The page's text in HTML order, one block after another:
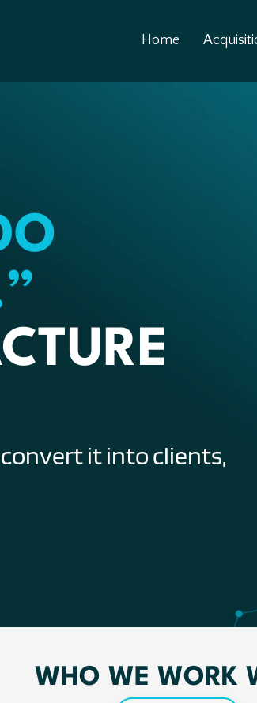
Home
it into clients,
WHO WE WORK